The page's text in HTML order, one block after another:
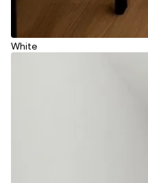
White